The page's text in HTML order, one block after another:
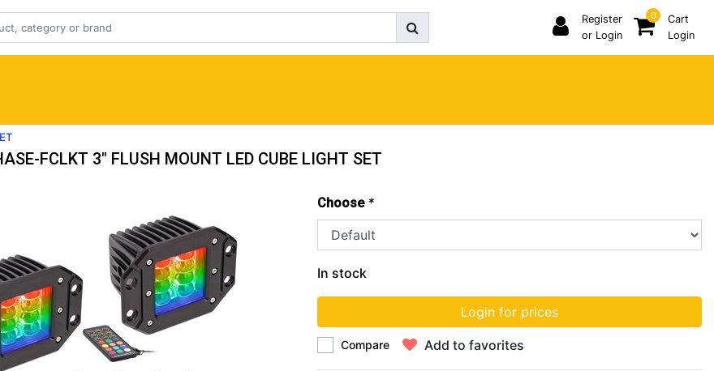
Register
or Login
0
Cart
Login
FCLKT 3" FLUSH MOUNT LED CUBE LIGHT SET
Choose *
In stock
Login for prices
Compare Add to favorites